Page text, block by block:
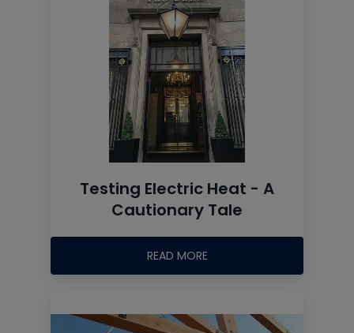
Testing Electric Heat - A
Cautionary Tale
READ MORE